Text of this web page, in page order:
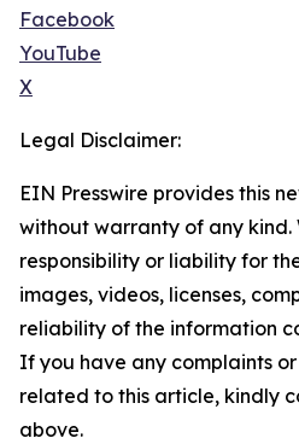
Facebook
YouTube
X
Legal Disclaimer:
EIN Presswire provides this
without warranty of any
responsibility or liability for
images, videos, licenses,
reliability of the information
If you have any complaints
related to this article, kindly
above.